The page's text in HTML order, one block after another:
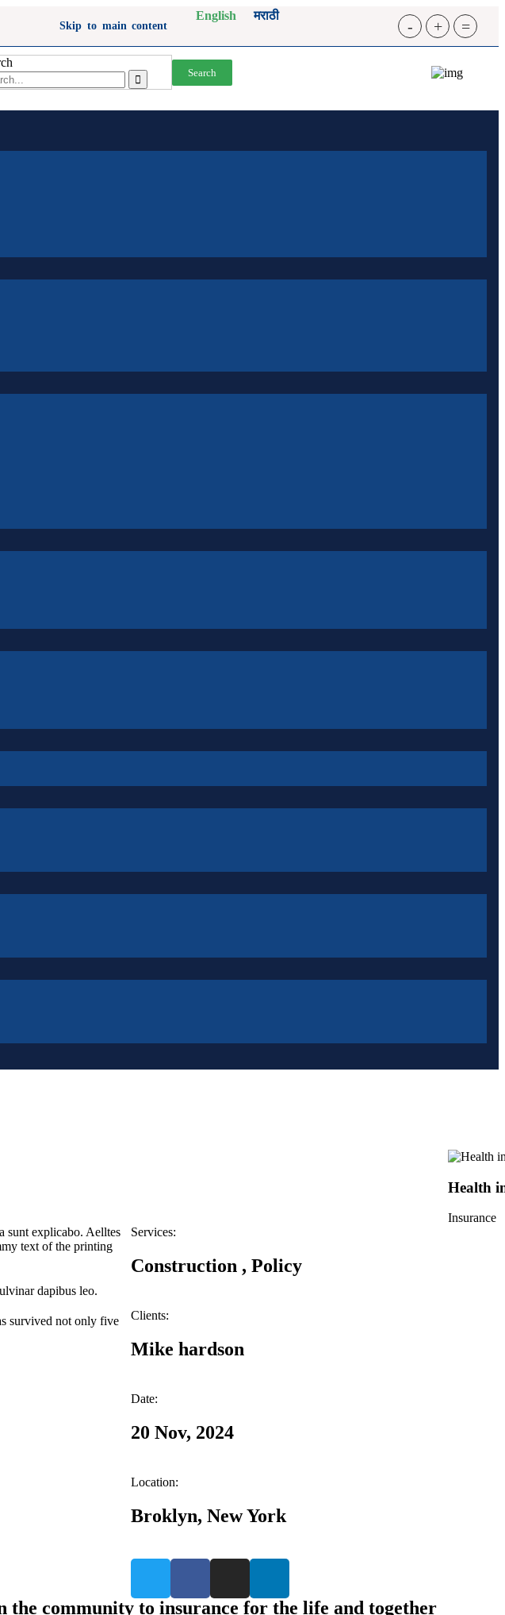
Skip to main content
English मराठी
- + =
Search
Health
Insurance
sunt explicabo. Aelltes
text of the printing
dapibus leo.
survived not only five
Services:
Construction , Policy
Clients:
Mike hardson
Date:
20 Nov, 2024
Location:
Broklyn, New York
the community to insurance for the life and together